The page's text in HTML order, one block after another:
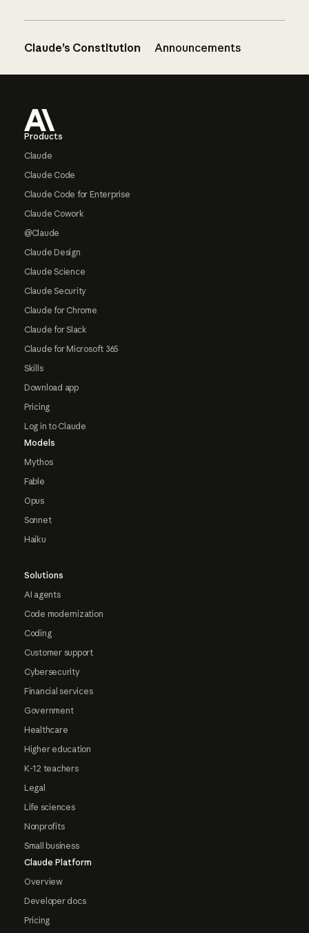
Claude’s Constitution Announcements
Products
Claude
Claude Code
Claude Code for Enterprise
Claude Cowork
@Claude
Claude Design
Claude Science
Claude Security
Claude for Chrome
Claude for Slack
Claude for Microsoft 365
Skills
Download app
Pricing
Log in to Claude
Models
Mythos
Fable
Opus
Sonnet
Haiku
Solutions
AI agents
Code modernization
Coding
Customer support
Cybersecurity
Financial services
Government
Healthcare
Higher education
K-12 teachers
Legal
Life sciences
Nonprofits
Small business
Claude Platform
Overview
Developer docs
Pricing